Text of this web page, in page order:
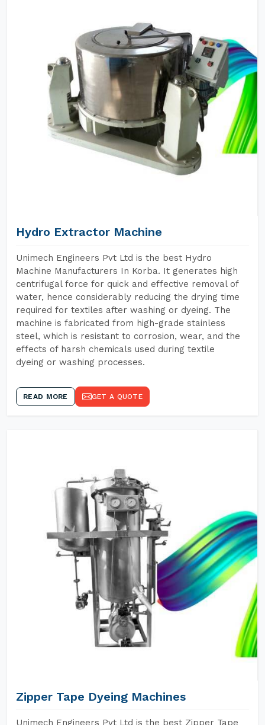
Hydro Extractor Machine
Unimech Engineers Pvt Ltd is the best Hydro
Machine Manufacturers In Korba. It generates high
centrifugal force for quick and effective removal of
water, hence considerably reducing the drying time
required for textiles after washing or dyeing. The
machine is fabricated from high-grade stainless
steel, which is resistant to corrosion, wear, and the
effects of harsh chemicals used during textile
dyeing or washing processes.
READ MORE GET A QUOTE
Zipper Tape Dyeing Machines
Unimech Engineers Pvt Ltd is the best Zipper Tape